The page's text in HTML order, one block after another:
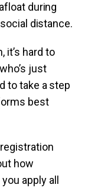
during
distance.
it’s hard to
just
to take a step
best
how
apply all